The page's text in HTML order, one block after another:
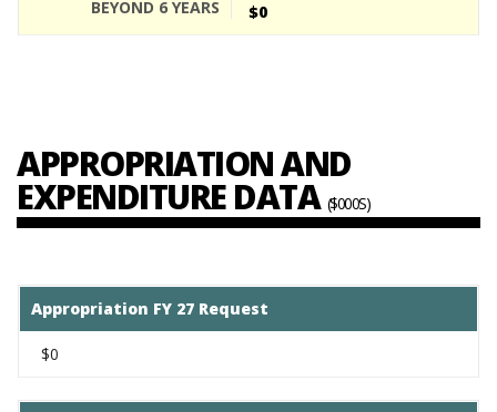
$0
APPROPRIATION AND
EXPENDITURE DATA ($000S)
Appropriation FY 27 Request
$0